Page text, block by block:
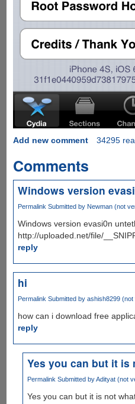
Add new comment 34295
Comments
Windows version
Permalink Submitted by Newman (not
Windows version evasi0n
http://uploaded.net/file/
reply
hi
Permalink Submitted by ashish8299 (not
how can i download free
reply
Yes you can but it is
Permalink Submitted byAdityat (not
Yes you can but it is not